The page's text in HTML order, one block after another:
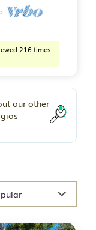
216 times
our other